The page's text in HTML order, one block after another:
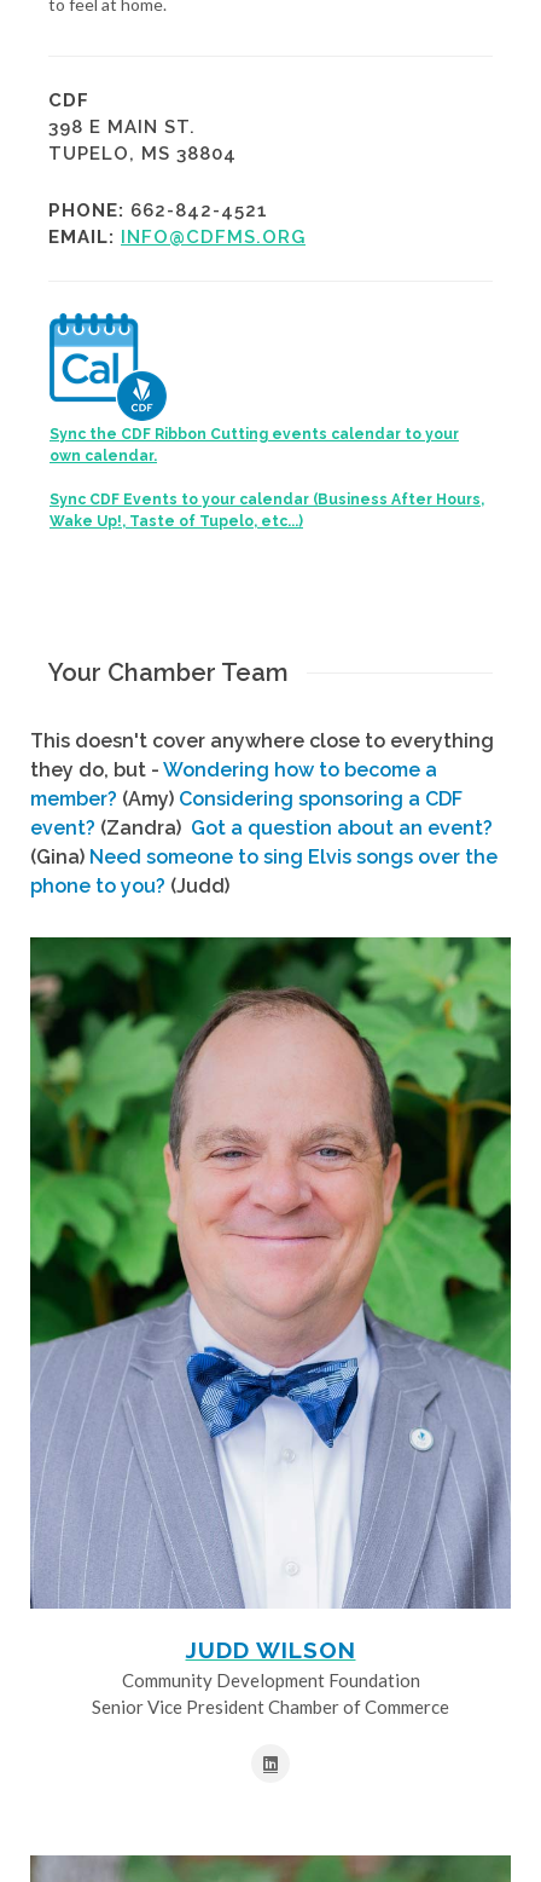
to feel at home.
CDF
398 E MAIN ST.
TUPELO, MS 38804
PHONE: 662-842-4521
EMAIL: INFO@CDFMS.ORG
Sync the CDF Ribbon Cutting events calendar to your
own calendar.
Sync CDF Events to your calendar (Business After Hours,
Wake Up!, Taste of Tupelo, etc...)
Your Chamber Team
This doesn't cover anywhere close to everything
they do, but - Wondering how to become a
member? (Amy) Considering sponsoring a CDF
event? (Zandra) Got a question about an event?
(Gina) Need someone to sing Elvis songs over the
phone to you? (Judd)
JUDD WILSON
Community Development Foundation
Senior Vice President Chamber of Commerce